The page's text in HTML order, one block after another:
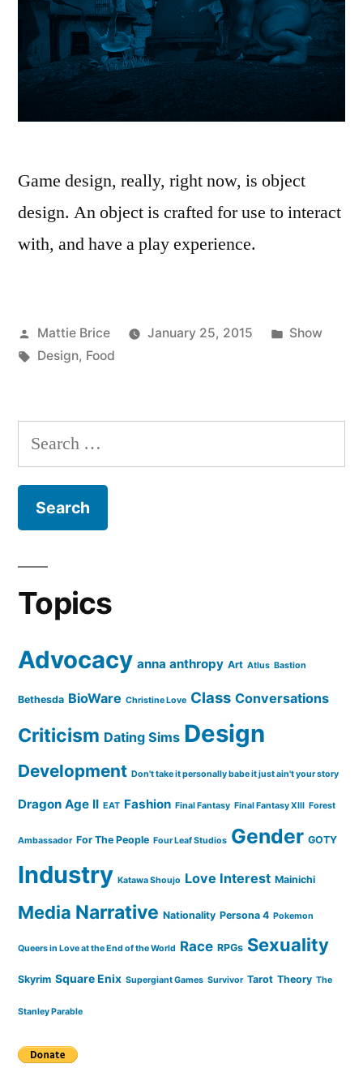
Game design, really, right now, is object
design. An object is crafted for use to interact
with, and have a play experience.
Posted
by
Mattie Brice January 25, 2015
Posted
Show
Tags:
Design, Food
Search
for:
Topics
Advocacy anna anthropy Art Atlus Bastion
Bethesda BioWare Christine Love Class Conversations
Criticism Dating Sims Design
Development Don't take it personally babe it just ain't your story
Dragon Age II EAT Fashion Final Fantasy Final Fantasy XIII Forest
Ambassador For The People Four Leaf Studios Gender GOTY
Industry Katawa Shoujo Love Interest Mainichi
Media Narrative Nationality Persona 4 Pokemon
Queers in Love at the End of the World Race RPGs Sexuality
Skyrim Square Enix Supergiant Games Survivor Tarot Theory The
Stanley Parable